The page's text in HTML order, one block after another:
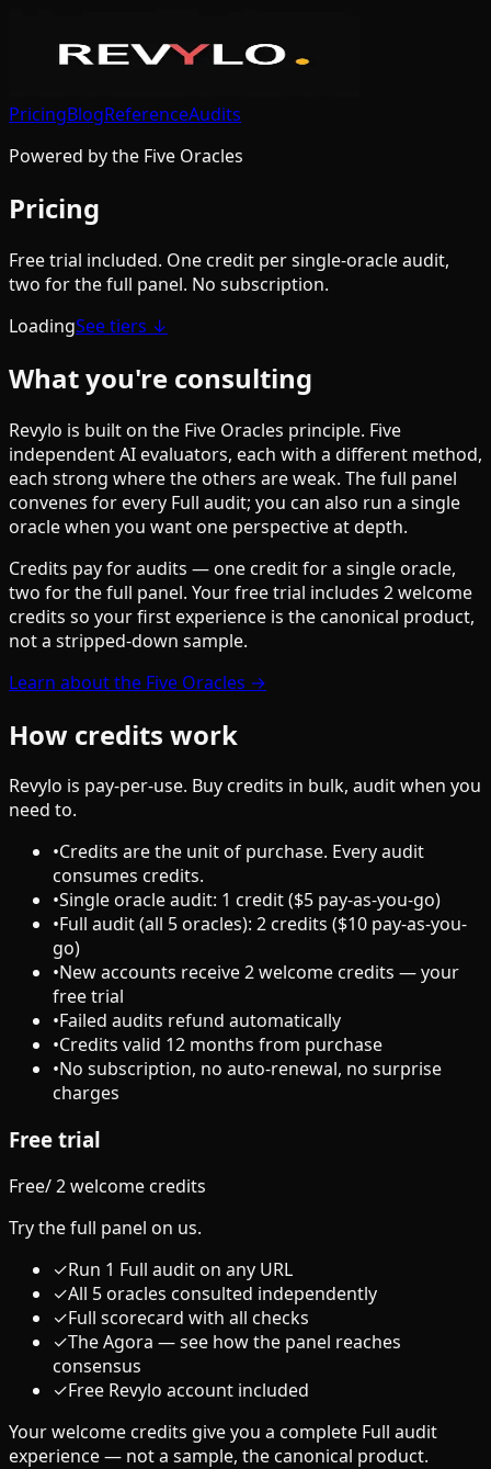
PricingBlogReferenceAudits
Powered by the Five Oracles
Pricing
Free trial included. One credit per single-oracle audit,
two for the full panel. No subscription.
LoadingSee tiers ↓
What you're consulting
Revylo is built on the Five Oracles principle. Five
independent AI evaluators, each with a different method,
each strong where the others are weak. The full panel
convenes for every Full audit; you can also run a single
oracle when you want one perspective at depth.
Credits pay for audits — one credit for a single oracle,
two for the full panel. Your free trial includes 2 welcome
credits so your first experience is the canonical product,
not a stripped-down sample.
Learn about the Five Oracles →
How credits work
Revylo is pay-per-use. Buy credits in bulk, audit when you
need to.
•Credits are the unit of purchase. Every audit
consumes credits.
•Single oracle audit: 1 credit ($5 pay-as-you-go)
•Full audit (all 5 oracles): 2 credits ($10 pay-as-you-
go)
•New accounts receive 2 welcome credits — your
free trial
•Failed audits refund automatically
•Credits valid 12 months from purchase
•No subscription, no auto-renewal, no surprise
charges
Free trial
Free/2 welcome credits
Try the full panel on us.
✓Run 1 Full audit on any URL
✓All 5 oracles consulted independently
✓Full scorecard with all checks
✓The Agora — see how the panel reaches
consensus
✓Free Revylo account included
Your welcome credits give you a complete Full audit
experience — not a sample, the canonical product.